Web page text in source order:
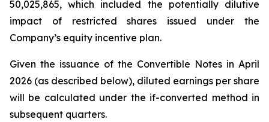
50,025,865, which included the potentially dilutive
impact of restricted shares issued under the
Company’s equity incentive plan.
Given the issuance of the Convertible Notes in April
2026 (as described below), diluted earnings per share
will be calculated under the if-converted method in
subsequent quarters.